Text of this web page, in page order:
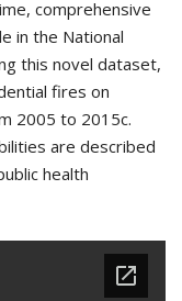
comprehensive
in the National
this novel dataset,
fires on
2005 to 2015c.
are described
health